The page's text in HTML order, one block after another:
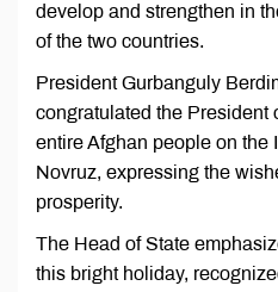
develop and strengthen in
of the two countries.
President Gurbanguly
congratulated the President
entire Afghan people on the
Novruz, expressing the
prosperity.
The Head of State
this bright holiday,